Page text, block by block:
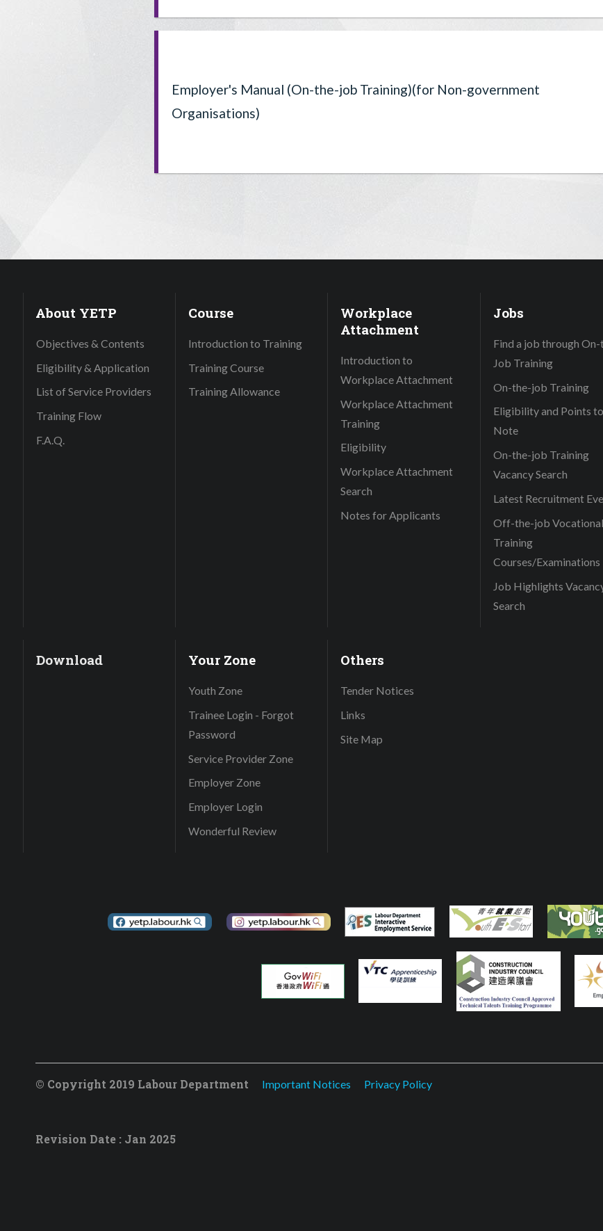
Employer's Manual (On-the-job Training)(for Non-government
Organisations)
About YETP
Objectives & Contents
Eligibility & Application
List of Service Providers
Training Flow
F.A.Q.
Course
Introduction to Training
Training Course
Training Allowance
Workplace
Attachment
Introduction to
Workplace Attachment
Workplace Attachment
Training
Eligibility
Workplace Attachment
Search
Notes for Applicants
Jobs
Find a job through
Job Training
On-the-job Training
Eligibility and Points to
Note
On-the-job Training
Vacancy Search
Latest Recruitment
Off-the-job Vocational
Training
Courses/Examinations
Job Highlights
Search
Download Your Zone
Youth Zone
Trainee Login - Forgot
Password
Service Provider Zone
Employer Zone
Employer Login
Wonderful Review
Others
Tender Notices
Links
Site Map
© Copyright 2019 Labour Department Important Notices Privacy Policy
Revision Date : Jan 2025